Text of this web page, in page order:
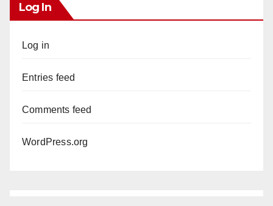
Log In
Log in
Entries feed
Comments feed
WordPress.org